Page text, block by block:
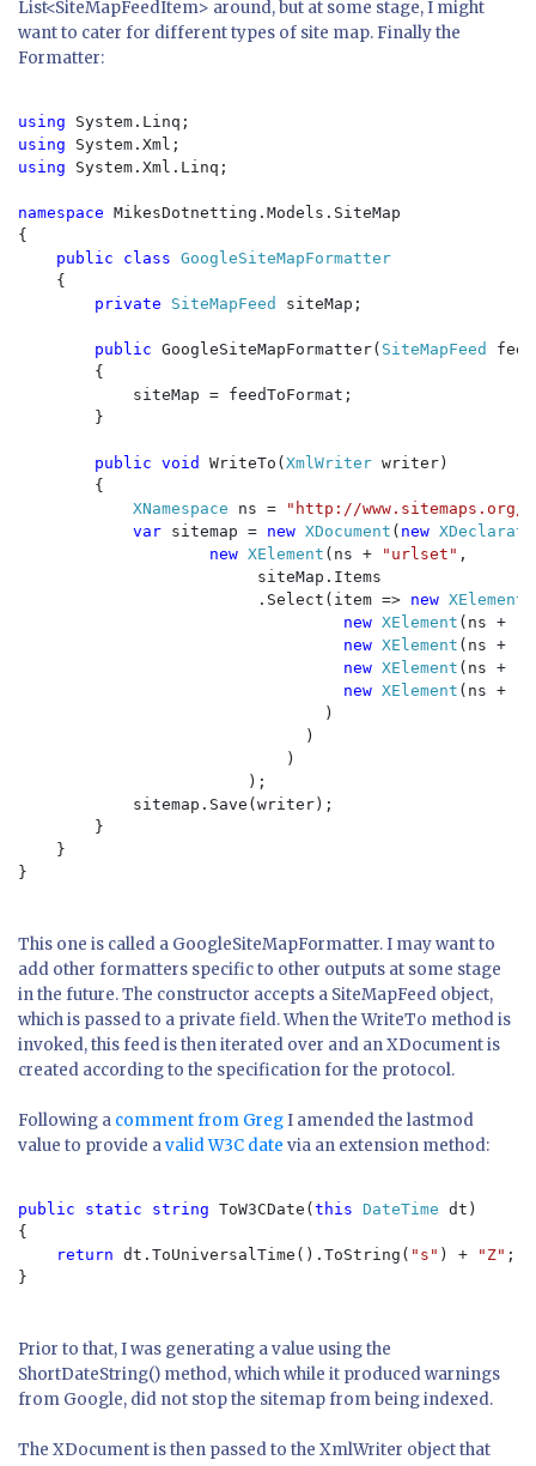
List<SiteMapFeedItem> around, but at some stage, I might
want to cater for different types of site map. Finally the
Formatter:
using
using
using System.Xml.Linq;
namespace MikesDotnetting.Models.SiteMap
{
public class GoogleSiteMapFormatter
{
private SiteMapFeed siteMap;
public GoogleSiteMapFormatter( SiteMapFeed
        {
            siteMap = feedToFormat;
        }
public void WriteTo( XmlWriter writer)
        {
XNamespace ns =
"http://www.sitemaps.org/
var sitemap = new XDocument ( new
new XElement (ns + "urlset" ,
                         siteMap.Items
                         .Select(item =>
new XElement
new XElement (ns +
new XElement (ns +
new XElement (ns +
new XElement (ns +
                                )
                              )
                            )
                        );
            sitemap.Save(writer);
        }
    }
}
This one is called a GoogleSiteMapFormatter. I may want to
add other formatters specific to other outputs at some stage
in the future. The constructor accepts a SiteMapFeed object,
which is passed to a private field. When the WriteTo method is
invoked, this feed is then iterated over and an XDocument is
created according to the specification for the protocol.
Following a comment from GregI amended the lastmod
value to provide avalid W3C date via an extension method:
public static string ToW3CDate( this DateTime dt)
{
return dt.ToUniversalTime().ToString( "s" ) + "Z" ;
}
Prior to that, I was generating a value using the
ShortDateString() method, which while it produced warnings
from Google, did not stop the sitemap from being indexed.
The XDocument is then passed to the XmlWriter object that